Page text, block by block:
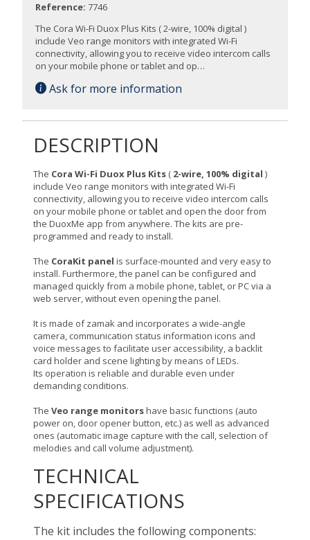
Reference:7746
The Cora Wi-Fi Duox Plus Kits ( 2-wire, 100% digital )
include Veo range monitors with integrated Wi-Fi
connectivity, allowing you to receive video intercom calls
on your mobile phone or tablet and op…
Ask for more information
DESCRIPTION
The Cora Wi-Fi Duox Plus Kits ( 2-wire, 100% digital )
include Veo range monitors with integrated Wi-Fi
connectivity, allowing you to receive video intercom calls
on your mobile phone or tablet and open the door from
the DuoxMe app from anywhere. The kits are pre-
programmed and ready to install.
The CoraKit panel is surface-mounted and very easy to
install. Furthermore, the panel can be configured and
managed quickly from a mobile phone, tablet, or PC via a
web server, without even opening the panel.
It is made of zamak and incorporates a wide-angle
camera, communication status information icons and
voice messages to facilitate user accessibility, a backlit
card holder and scene lighting by means of LEDs.
Its operation is reliable and durable even under
demanding conditions.
The Veo range monitorshave basic functions (auto
power on, door opener button, etc.) as well as advanced
ones (automatic image capture with the call, selection of
melodies and call volume adjustment).
TECHNICAL
SPECIFICATIONS
The kit includes the following components: